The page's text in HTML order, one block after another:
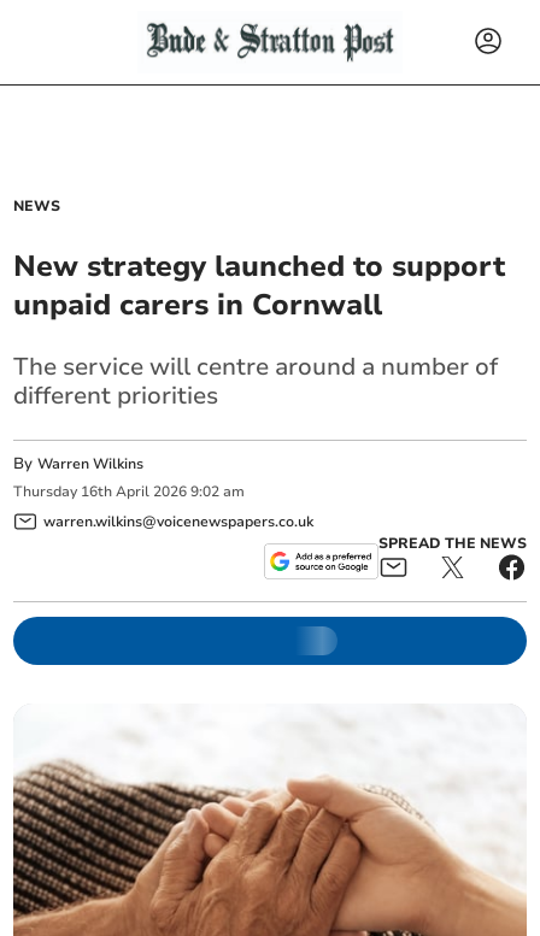
NEWS
New strategy launched to support
unpaid carers in Cornwall
The service will centre around a number of
different priorities
ByWarren Wilkins
Thursday 16th April 2026 9:02 am
warren.wilkins@voicenewspapers.co.uk
SPREAD THE NEWS